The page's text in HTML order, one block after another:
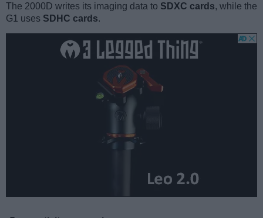
The 2000D writes its imaging data to SDXC cards, while the
G1 uses SDHC cards.